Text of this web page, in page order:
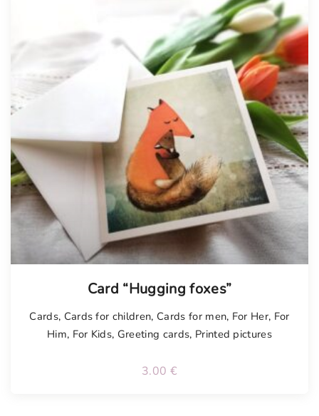
Card “Hugging foxes”
Cards, Cards for children, Cards for men, For Her, For
Him, For Kids, Greeting cards, Printed pictures
3.00 €